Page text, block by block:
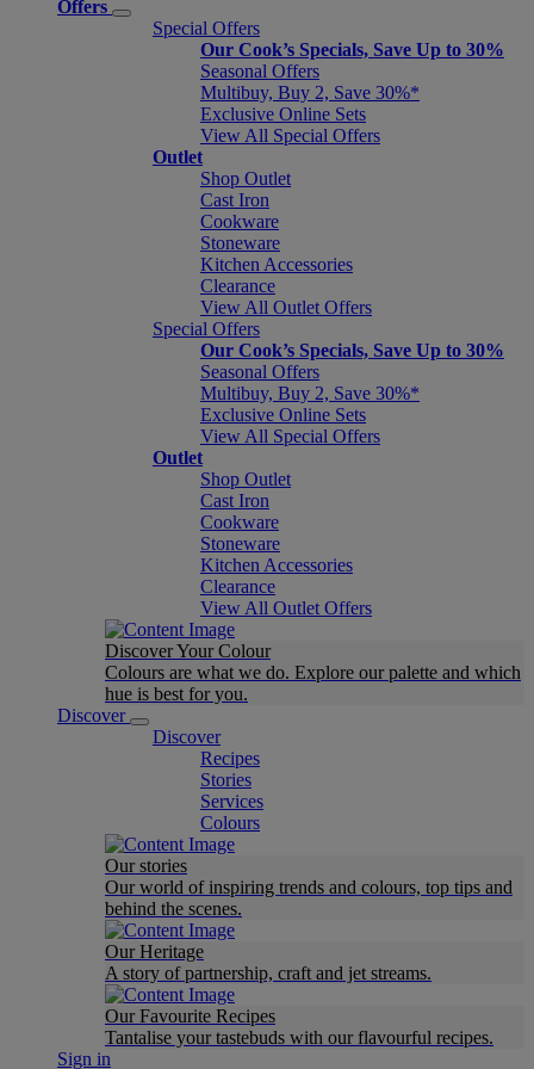
Offers
Special Offers
Our Cook’s Specials, Save Up to 30%
Seasonal Offers
Multibuy, Buy 2, Save 30%*
Exclusive Online Sets
View All Special Offers
Outlet
Shop Outlet
Cast Iron
Cookware
Stoneware
Kitchen Accessories
Clearance
View All Outlet Offers
Special Offers
Our Cook’s Specials, Save Up to 30%
Seasonal Offers
Multibuy, Buy 2, Save 30%*
Exclusive Online Sets
View All Special Offers
Outlet
Shop Outlet
Cast Iron
Cookware
Stoneware
Kitchen Accessories
Clearance
View All Outlet Offers
Discover Your Colour
Colours are what we do. Explore our palette and which
hue is best for you.
Discover
Discover
Recipes
Stories
Services
Colours
Our stories
Our world of inspiring trends and colours, top tips and
behind the scenes.
Our Heritage
A story of partnership, craft and jet streams.
Our Favourite Recipes
Tantalise your tastebuds with our flavourful recipes.
Sign in